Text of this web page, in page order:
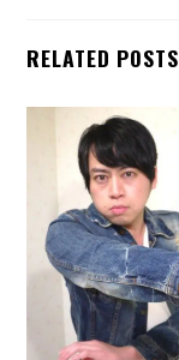
RELATED POSTS